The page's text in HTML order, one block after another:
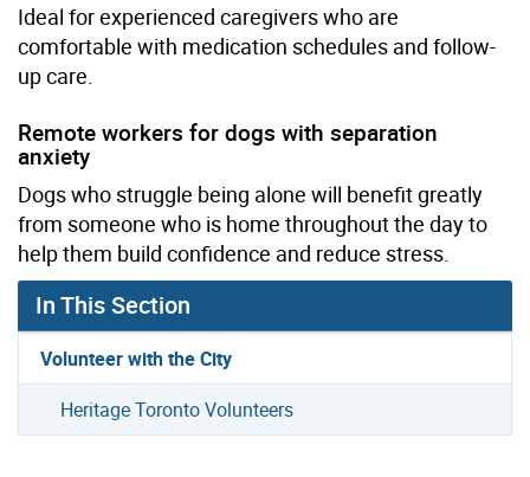
Ideal for experienced caregivers who are
comfortable with medication schedules and follow-
up care.
Remote workers for dogs with separation
anxiety
Dogs who struggle being alone will benefit greatly
from someone who is home throughout the day to
help them build confidence and reduce stress.
In This Section
Volunteer with the City
Heritage Toronto Volunteers